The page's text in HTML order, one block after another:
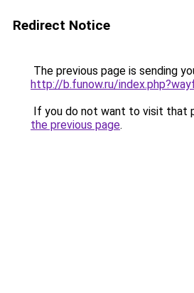
Redirect Notice
The previous page is sending
http://b.funow.ru/
If you do not want to visit that
the previous page.